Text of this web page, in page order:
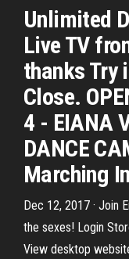
Unlimited
Live TV
thanks Try
Close.
4 - EIANA
DANCE
Marching
Dec 12, 2017 · Join
the sexes! Login
View desktop